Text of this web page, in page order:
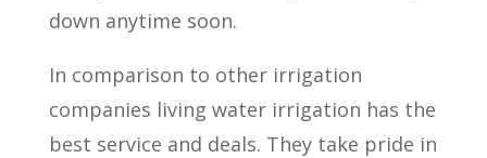
down anytime soon.
In comparison to other irrigation
companies living water irrigation has the
best service and deals. They take pride in